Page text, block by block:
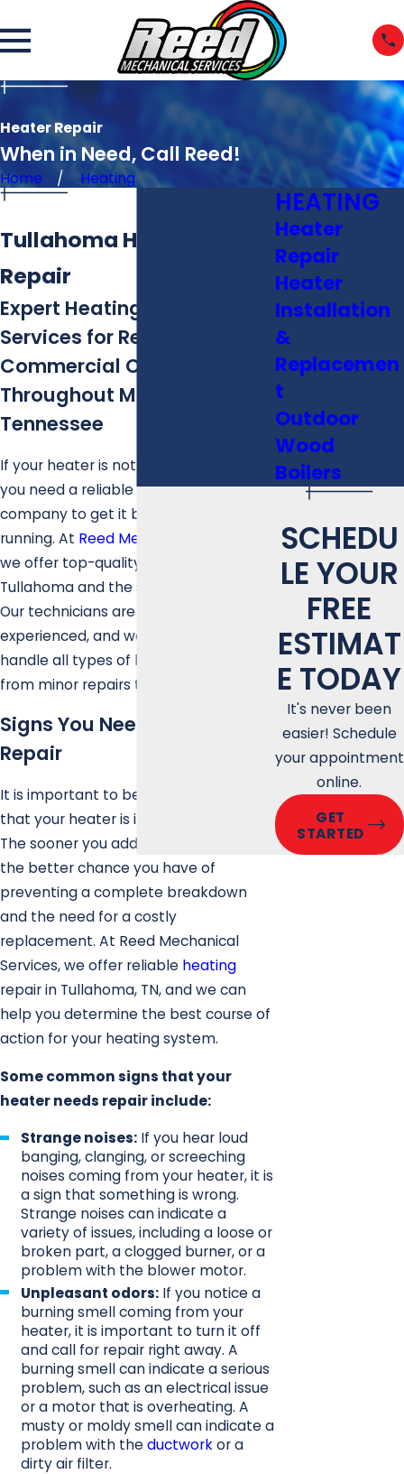
Heater Repair
When in Need, Call Reed!
Home Heating
Tullahoma Heating
Repair
Expert Heating Repair
Services for Residential &
Commercial Customers
Throughout Middle
Tennessee
If your heater is not working properly,
you need a reliable heating repair
company to get it back up and
running. At Reed Mechanical Services
we offer top-quality heating repair in
Tullahoma and the surrounding areas.
Our technicians are highly trained and
experienced, and we are equipped to
handle all types of heating problems,
from minor repairs to major issues.
Signs You Need Heating
Repair
It is important to be aware of the signs
that your heater is in need of repair.
The sooner you address a problem,
the better chance you have of
preventing a complete breakdown
and the need for a costly
replacement. At Reed Mechanical
Services, we offer reliable heating
repair in Tullahoma, TN, and we can
help you determine the best course of
action for your heating system.
Some common signs that your
heater needs repair include:
Strange noises: If you hear loud
banging, clanging, or screeching
noises coming from your heater, it is
a sign that something is wrong.
Strange noises can indicate a
variety of issues, including a loose or
broken part, a clogged burner, or a
problem with the blower motor.
Unpleasant odors: If you notice a
burning smell coming from your
heater, it is important to turn it off
and call for repair right away. A
burning smell can indicate a serious
problem, such as an electrical issue
or a motor that is overheating. A
musty or moldy smell can indicate a
problem with theductworkor a
dirty air filter.
HEATING
Heater
Repair
Heater
Installation
&
Replacemen
t
Outdoor
Wood
Boilers
SCHEDU
LE YOUR
FREE
ESTIMAT
E TODAY
It's never been
easier! Schedule
your appointment
online.
GET
STARTED